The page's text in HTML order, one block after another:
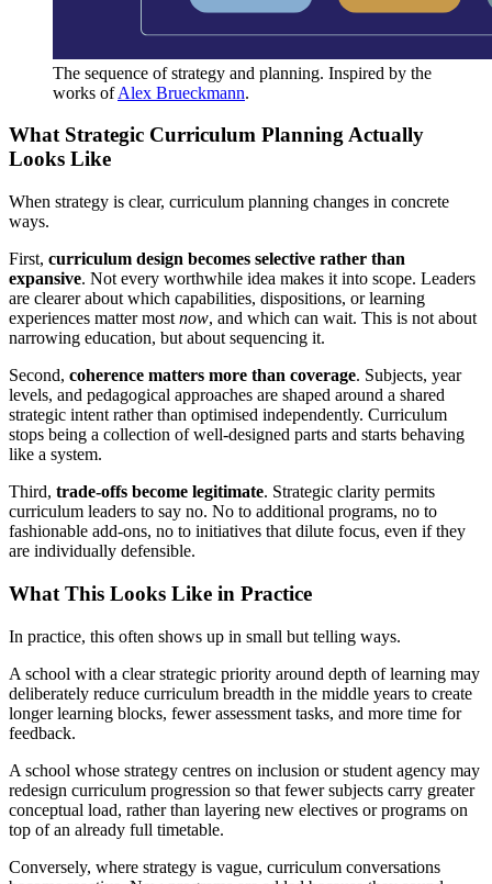
The sequence of strategy and planning. Inspired by the
works of Alex Brueckmann.
What Strategic Curriculum Planning Actually
Looks Like
When strategy is clear, curriculum planning changes in concrete
ways.
First, curriculum design becomes selective rather than
expansive. Not every worthwhile idea makes it into scope. Leaders
are clearer about which capabilities, dispositions, or learning
experiences matter most now, and which can wait. This is not about
narrowing education, but about sequencing it.
Second, coherence matters more than coverage. Subjects, year
levels, and pedagogical approaches are shaped around a shared
strategic intent rather than optimised independently. Curriculum
stops being a collection of well-designed parts and starts behaving
like a system.
Third, trade-offs become legitimate. Strategic clarity permits
curriculum leaders to say no. No to additional programs, no to
fashionable add-ons, no to initiatives that dilute focus, even if they
are individually defensible.
What This Looks Like in Practice
In practice, this often shows up in small but telling ways.
A school with a clear strategic priority around depth of learning may
deliberately reduce curriculum breadth in the middle years to create
longer learning blocks, fewer assessment tasks, and more time for
feedback.
A school whose strategy centres on inclusion or student agency may
redesign curriculum progression so that fewer subjects carry greater
conceptual load, rather than layering new electives or programs on
top of an already full timetable.
Conversely, where strategy is vague, curriculum conversations